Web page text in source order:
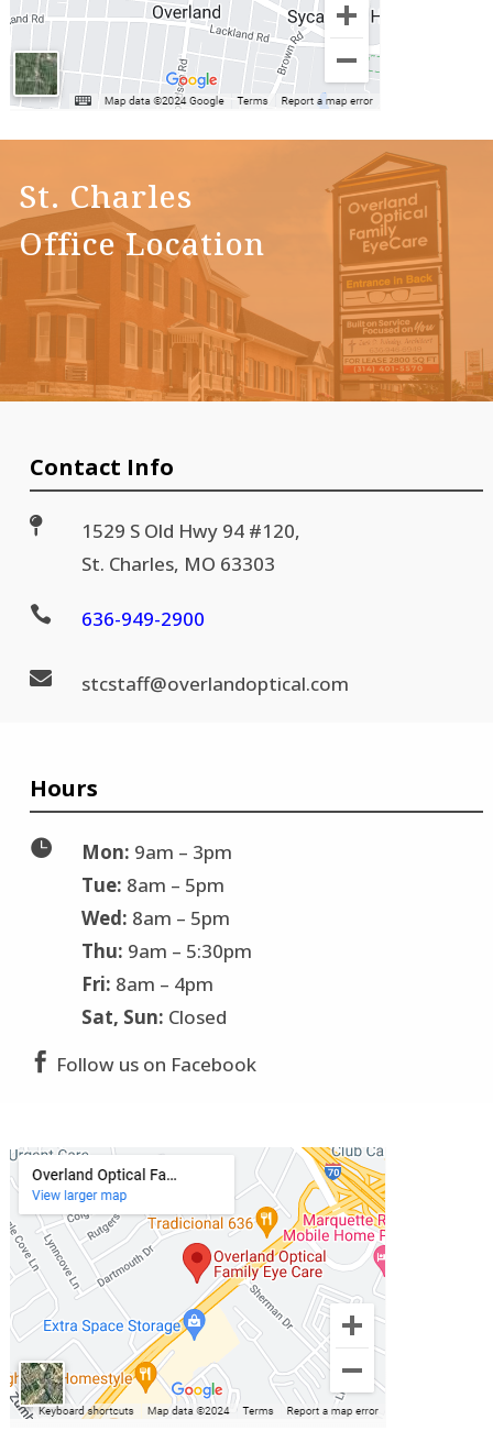
St. Charles
Office Location
Contact Info

1529 S Old Hwy 94 #120,
St. Charles, MO 63303
 636-949-2900
 stcstaff@overlandoptical.com
Hours
 Mon: 9am – 3pm
Tue: 8am – 5pm
Wed: 8am – 5pm
Thu: 9am – 5:30pm
Fri: 8am – 4pm
Sat, Sun: Closed
 Follow us on Facebook